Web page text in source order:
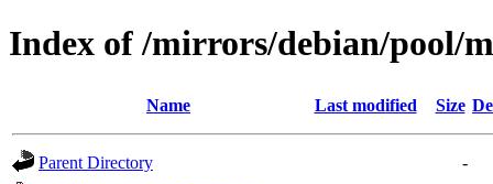
Index of /mirrors/debian/pool/
Name Last modified Size
Parent Directory
-